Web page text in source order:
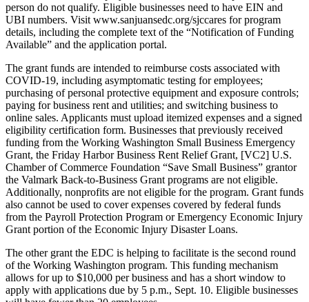
a Press
Release
Submit
a Story
Idea
Submit
a
Photo
Sports
Submit
Sports
Results
Life
Submit an
Engagement
Announcement
person do not qualify. Eligible businesses need to have EIN and
UBI numbers. Visit www.sanjuansedc.org/sjccares for program
details, including the complete text of the “Notification of Funding
Available” and the application portal.
The grant funds are intended to reimburse costs associated with
COVID-19, including asymptomatic testing for employees;
purchasing of personal protective equipment and exposure controls;
paying for business rent and utilities; and switching business to
online sales. Applicants must upload itemized expenses and a signed
eligibility certification form. Businesses that previously received
funding from the Working Washington Small Business Emergency
Grant, the Friday Harbor Business Rent Relief Grant, [VC2] U.S.
Chamber of Commerce Foundation “Save Small Business” grantor
the Valmark Back-to-Business Grant programs are not eligible.
Additionally, nonprofits are not eligible for the program. Grant funds
also cannot be used to cover expenses covered by federal funds
from the Payroll Protection Program or Emergency Economic Injury
Grant portion of the Economic Injury Disaster Loans.
The other grant the EDC is helping to facilitate is the second round
of the Working Washington program. This funding mechanism
allows for up to $10,000 per business and has a short window to
apply with applications due by 5 p.m., Sept. 10. Eligible businesses